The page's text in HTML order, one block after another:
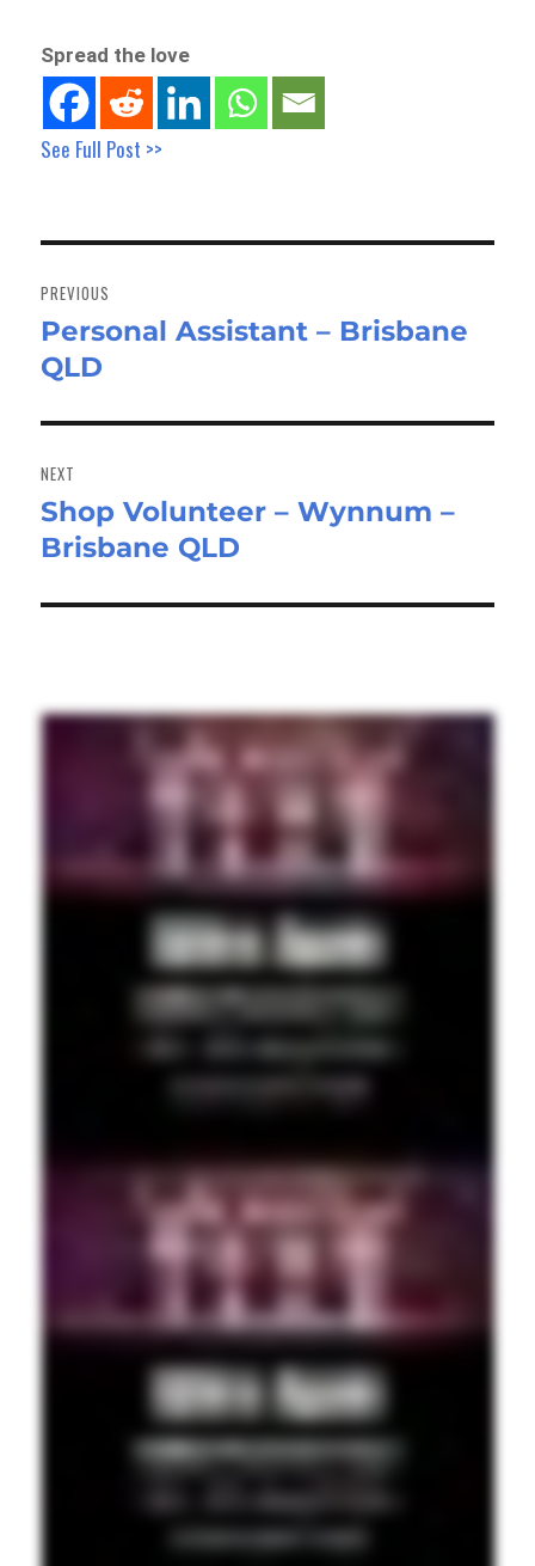
Spread the love
See Full Post >>
navigation
PREVIOUS
Previous
post:
Personal Assistant – Brisbane
QLD
NEXT
Next
post:
Shop Volunteer – Wynnum –
Brisbane QLD